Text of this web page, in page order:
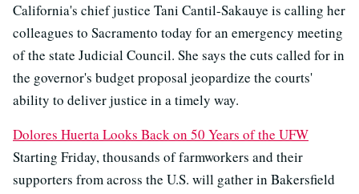
California's chief justice Tani Cantil-Sakauye is calling her
colleagues to Sacramento today for an emergency meeting
of the state Judicial Council. She says the cuts called for in
the governor's budget proposal jeopardize the courts'
ability to deliver justice in a timely way.
Dolores Huerta Looks Back on 50 Years of the UFW
Starting Friday, thousands of farmworkers and their
supporters from across the U.S. will gather in Bakersfield